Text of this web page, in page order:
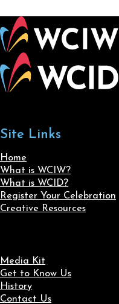
Site Links
Home
What is WCIW?
What is WCID?
Register Your Celebration
Creative Resources
Media Kit
Get to Know Us
History
Contact Us